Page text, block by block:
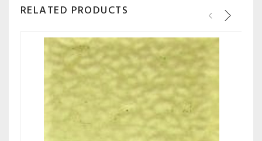
RELATED PRODUCTS